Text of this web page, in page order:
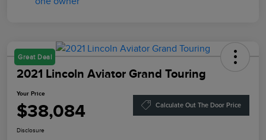
Great Deal
2021 Lincoln Aviator Grand Touring
Your Price
$38,084 Calculate Out The Door Price
Disclosure